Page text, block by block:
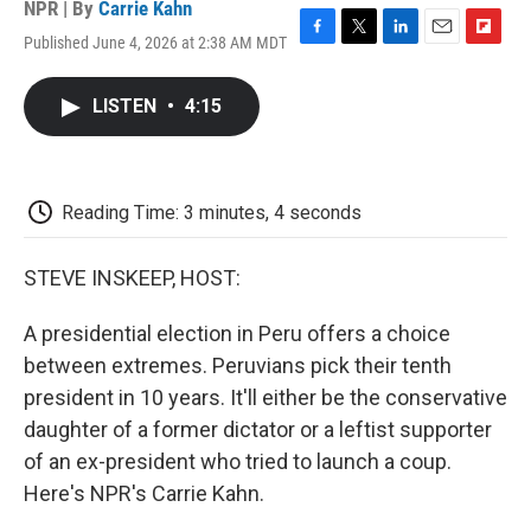
NPR | By Carrie Kahn
Published June 4, 2026 at 2:38 AM MDT
F
k
T
L
E
F
LISTEN • 4:15
Reading Time: 3 minutes, 4 seconds
STEVE INSKEEP, HOST:
A presidential election in Peru offers a choice
between extremes. Peruvians pick their tenth
president in 10 years. It'll either be the conservative
daughter of a former dictator or a leftist supporter
of an ex-president who tried to launch a coup.
Here's NPR's Carrie Kahn.